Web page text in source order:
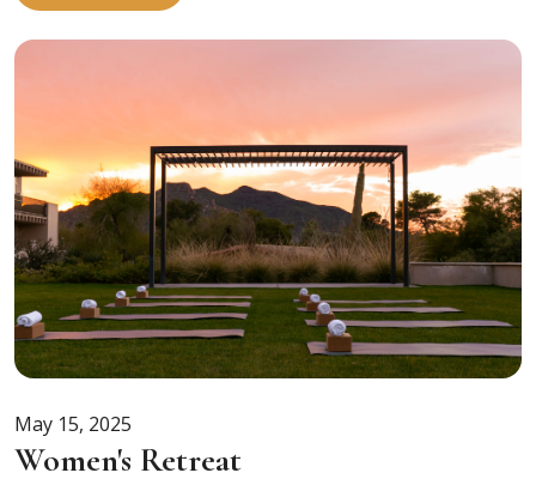
Women's Retreat
May 15, 2025